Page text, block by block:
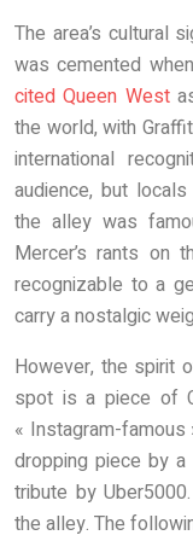
The area’s cultural
was cemented
cited Queen West
the world, with
international
audience, but
the alley was
Mercer’s rants on
recognizable to a
carry a nostalgic
However, the spirit
spot is a piece of
« Instagram-
dropping piece by
tribute by
the alley. The